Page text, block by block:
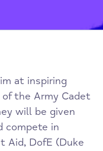
at inspiring
the Army Cadet
will be given
compete in
Aid, DofE (Duke